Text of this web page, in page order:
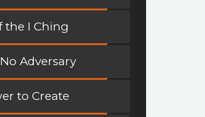
the I Ching
Adversary
to Create